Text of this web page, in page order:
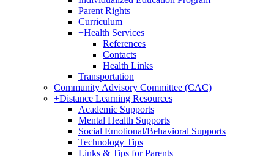
Parent Rights
Curriculum
+Health Services
References
Contacts
Health Links
Transportation
Community Advisory Committee (CAC)
+Distance Learning Resources
Academic Supports
Mental Health Supports
Social Emotional/Behavioral Supports
Technology Tips
Links & Tips for Parents